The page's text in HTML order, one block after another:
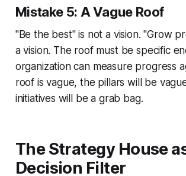
Mistake 5: A Vague Roof
"Be the best" is not a vision. "Grow
a vision. The roof must be specific
organization can measure progress
roof is vague, the pillars will be
initiatives will be a grab bag.
The Strategy House
Decision Filter